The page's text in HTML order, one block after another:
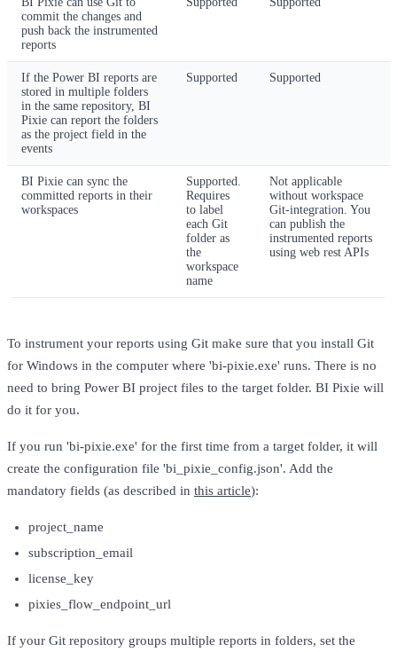
commit the changes and
push back the instrumented
reports
If the Power BI reports are
stored in multiple folders
in the same repository, BI
Pixie can report the folders
as the project field in the
events
Supported Supported
BI Pixie can sync the
committed reports in their
workspaces
Supported.
Requires
to label
each Git
folder as
the
workspace
name
Not applicable
without workspace
Git-integration. You
can publish the
instrumented reports
using web rest APIs
To instrument your reports using Git make sure that you install Git
for Windows in the computer where 'bi-pixie.exe' runs. There is no
need to bring Power BI project files to the target folder. BI Pixie will
do it for you.
If you run 'bi-pixie.exe' for the first time from a target folder, it will
create the configuration file 'bi_pixie_config.json'. Add the
mandatory fields (as described in this article):
project_name
subscription_email
license_key
pixies_flow_endpoint_url
If your Git repository groups multiple reports in folders, set the